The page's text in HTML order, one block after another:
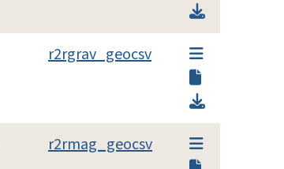
r2rgrav_geocsv
r2rmag_geocsv